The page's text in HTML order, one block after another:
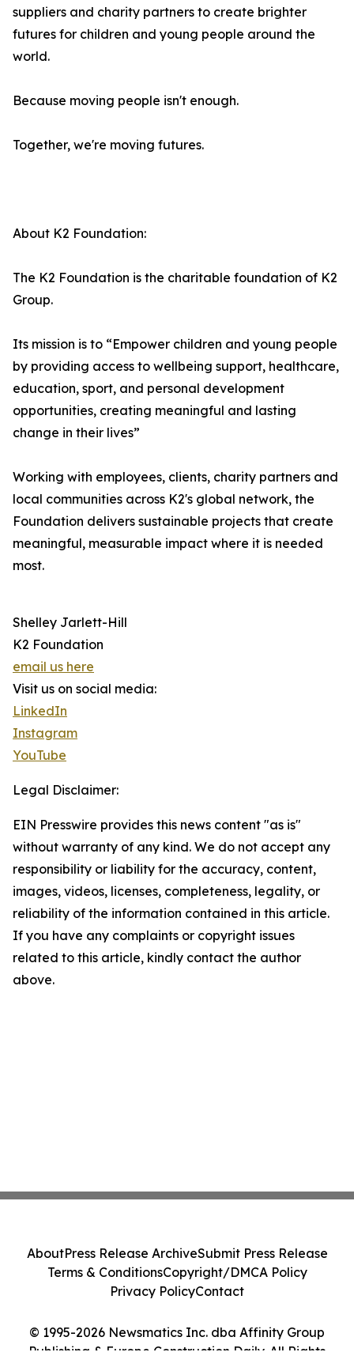
suppliers and charity partners to create brighter
futures for children and young people around the
world.
Because moving people isn't enough.
Together, we're moving futures.
About K2 Foundation:
The K2 Foundation is the charitable foundation of K2
Group.
Its mission is to “Empower children and young people
by providing access to wellbeing support, healthcare,
education, sport, and personal development
opportunities, creating meaningful and lasting
change in their lives”
Working with employees, clients, charity partners and
local communities across K2's global network, the
Foundation delivers sustainable projects that create
meaningful, measurable impact where it is needed
most.
Shelley Jarlett-Hill
K2 Foundation
email us here
Visit us on social media:
LinkedIn
Instagram
YouTube
Legal Disclaimer:
EIN Presswire provides this news content "as is"
without warranty of any kind. We do not accept any
responsibility or liability for the accuracy, content,
images, videos, licenses, completeness, legality, or
reliability of the information contained in this article.
If you have any complaints or copyright issues
related to this article, kindly contact the author
above.
© 1995-2026 Newsmatics Inc. dba Affinity Group
Publishing & Europe Construction Daily. All Rights
AboutPress Release ArchiveSubmit Press Release
Terms & ConditionsCopyright/DMCA Policy
Privacy PolicyContact